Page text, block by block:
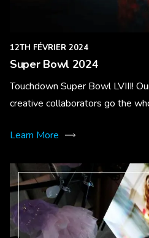
12TH FÉVRIER 2024
Super Bowl 2024
Touchdown Super Bowl LVIII!
creative collaborators go the
Learn More